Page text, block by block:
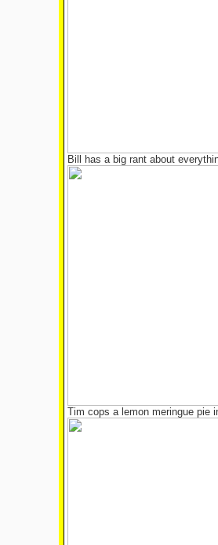
Bill has a big rant about
Tim cops a lemon meringue pie